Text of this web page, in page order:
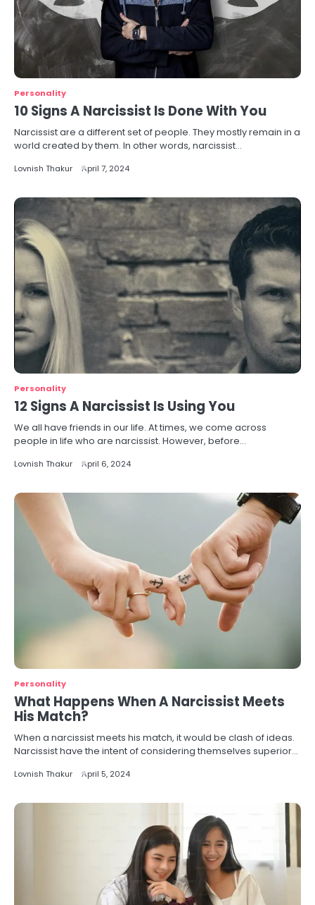
Personality
10 Signs A Narcissist Is Done With You
Narcissist are a different set of people. They mostly remain in a
world created by them. In other words, narcissist…
Lovnish Thakur April 7, 2024
Personality
12 Signs A Narcissist Is Using You
We all have friends in our life. At times, we come across
people in life who are narcissist. However, before…
Lovnish Thakur April 6, 2024
Personality
What Happens When A Narcissist Meets
His Match?
When a narcissist meets his match, it would be clash of ideas.
Narcissist have the intent of considering themselves superior…
Lovnish Thakur April 5, 2024